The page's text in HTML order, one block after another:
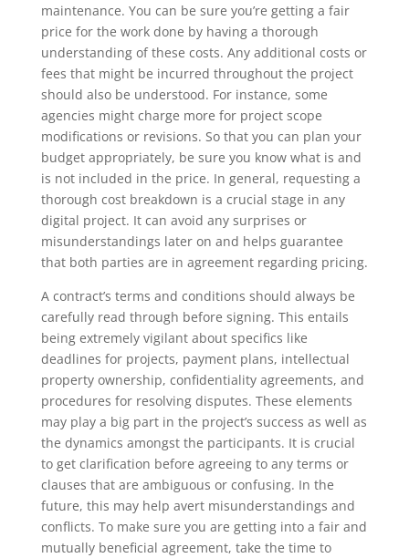
maintenance. You can be sure you’re getting a fair
price for the work done by having a thorough
understanding of these costs. Any additional costs or
fees that might be incurred throughout the project
should also be understood. For instance, some
agencies might charge more for project scope
modifications or revisions. So that you can plan your
budget appropriately, be sure you know what is and
is not included in the price. In general, requesting a
thorough cost breakdown is a crucial stage in any
digital project. It can avoid any surprises or
misunderstandings later on and helps guarantee
that both parties are in agreement regarding pricing.
A contract’s terms and conditions should always be
carefully read through before signing. This entails
being extremely vigilant about specifics like
deadlines for projects, payment plans, intellectual
property ownership, confidentiality agreements, and
procedures for resolving disputes. These elements
may play a big part in the project’s success as well as
the dynamics amongst the participants. It is crucial
to get clarification before agreeing to any terms or
clauses that are ambiguous or confusing. In the
future, this may help avert misunderstandings and
conflicts. To make sure you are getting into a fair and
mutually beneficial agreement, take the time to